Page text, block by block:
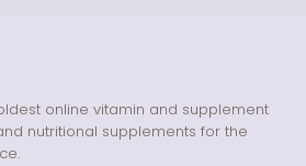
online vitamin and supplement
nutritional supplements for the